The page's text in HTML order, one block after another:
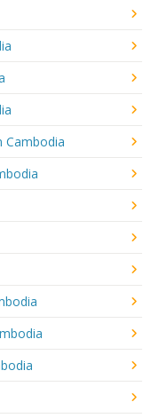
Cambodia